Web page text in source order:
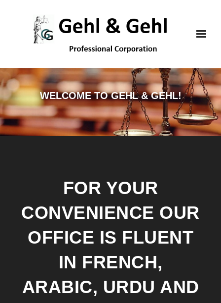
WELCOME TO GEHL & GEHL!
FOR YOUR
CONVENIENCE OUR
OFFICE IS FLUENT
IN FRENCH,
ARABIC, URDU AND